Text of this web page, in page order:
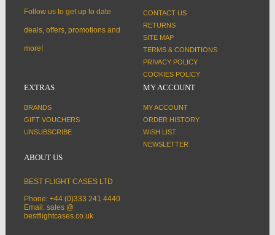
Follow us to get up to date
deals, offers, promotions and
more!
CONTACT US
RETURNS
SITE MAP
TERMS & CONDITIONS
PRIVACY POLICY
COOKIES POLICY
EXTRAS
BRANDS
GIFT VOUCHERS
UNSUBSCRIBE
MY ACCOUNT
MY ACCOUNT
ORDER HISTORY
WISH LIST
NEWSLETTER
ABOUT US
BEST FLIGHT CASES LTD
Phone: +44 (0)333 241 4440
Email: sales @
bestflightcases.co.uk